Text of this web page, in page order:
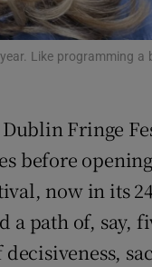
in new window
Like programming a
Fringe
before
now in its
a path of, say,